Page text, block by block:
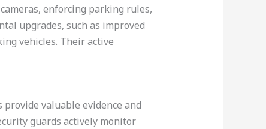
enforcing parking rules,
upgrades, such as improved
vehicles. Their active
valuable evidence and
guards actively monitor